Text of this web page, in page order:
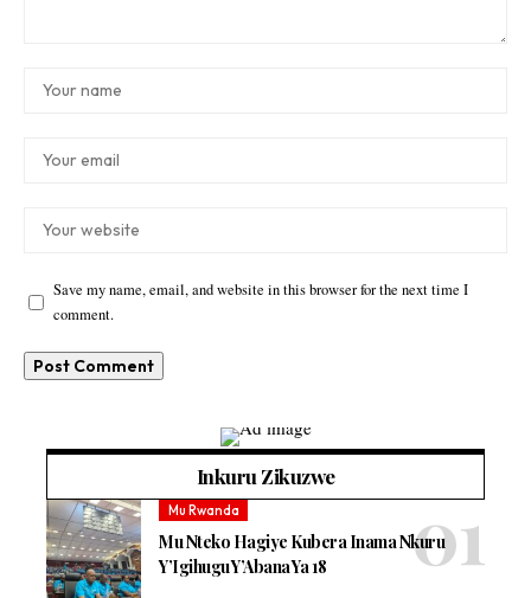
Save my name, email, and website in this browser for the next time I
comment.
Inkuru Zikuzwe
Mu Rwanda
Mu Nteko Hagiye Kubera Inama Nkuru
Y’Igihugu Y’Abana Ya 18